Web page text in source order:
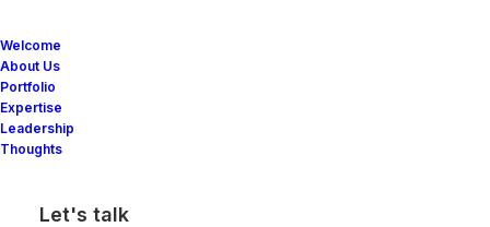
Welcome
About Us
Portfolio
Expertise
Leadership
Thoughts
Let's talk
The Table layout is a minimalist approach to
presenting your Post Types as elegant rows